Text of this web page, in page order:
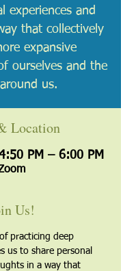
experiences and
that collectively
expansive
ourselves and the
us.
Location
PM – 6:00 PM
Us!
practicing deep
us to share personal
in a way that